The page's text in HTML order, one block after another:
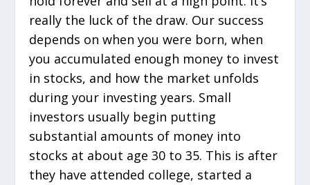
really the luck of the draw. Our success
depends on when you were born, when
you accumulated enough money to invest
in stocks, and how the market unfolds
during your investing years. Small
investors usually begin putting
substantial amounts of money into
stocks at about age 30 to 35. This is after
they have attended college, started a